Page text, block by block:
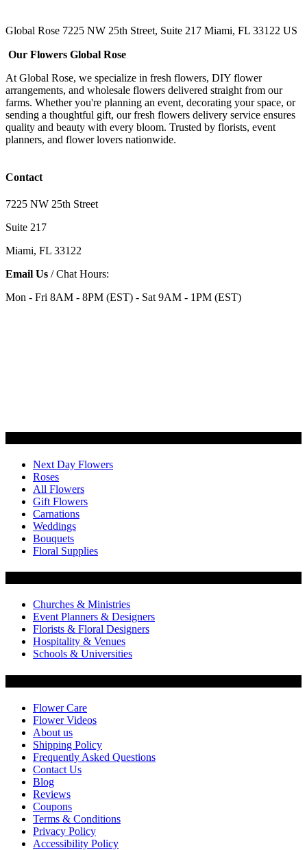
Global Rose 7225 NW 25th Street, Suite 217 Miami, FL 33122 US
Our Flowers Global Rose
At Global Rose, we specialize in fresh flowers, DIY flower
arrangements, and wholesale flowers delivered straight from our
farms. Whether you're planning an event, decorating your space, or
sending a thoughtful gift, our fresh flowers delivery service ensures
quality and beauty with every bloom. Trusted by florists, event
planners, and flower lovers nationwide.
Contact
7225 NW 25th Street
Suite 217
Miami, FL 33122
Email Us / Chat Hours:
Mon - Fri 8AM - 8PM (EST) - Sat 9AM - 1PM (EST)
Next Day Flowers
Roses
All Flowers
Gift Flowers
Carnations
Weddings
Bouquets
Floral Supplies
Churches & Ministries
Event Planners & Designers
Florists & Floral Designers
Hospitality & Venues
Schools & Universities
Flower Care
Flower Videos
About us
Shipping Policy
Frequently Asked Questions
Contact Us
Blog
Reviews
Coupons
Terms & Conditions
Privacy Policy
Accessibility Policy